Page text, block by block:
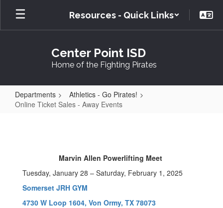
Skip
main
Resources - Quick Links
Center Point ISD
Home of the Fighting Pirates
Departments
Athletics - Go Pirates!
Online Ticket Sales - Away Events
Away
Events
Marvin Allen Powerlifting Meet
Tuesday, January 28 – Saturday, February 1, 2025
Somerset JRH GYM
4730 W Loop 1604, Von Ormy, TX 78073